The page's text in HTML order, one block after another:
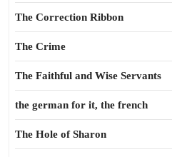
The Correction Ribbon
The Crime
The Faithful and Wise Servants
the german for it, the french
The Hole of Sharon